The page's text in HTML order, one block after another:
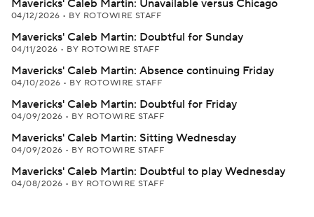
Mavericks' Caleb Martin: Unavailable versus Chicago
04/12/2026 • BY ROTOWIRE STAFF
Mavericks' Caleb Martin: Doubtful for Sunday
04/11/2026 • BY ROTOWIRE STAFF
Mavericks' Caleb Martin: Absence continuing Friday
04/10/2026 • BY ROTOWIRE STAFF
Mavericks' Caleb Martin: Doubtful for Friday
04/09/2026 • BY ROTOWIRE STAFF
Mavericks' Caleb Martin: Sitting Wednesday
04/09/2026 • BY ROTOWIRE STAFF
Mavericks' Caleb Martin: Doubtful to play Wednesday
04/08/2026 • BY ROTOWIRE STAFF